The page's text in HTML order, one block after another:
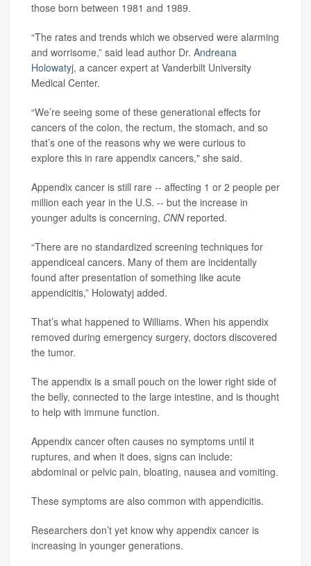
those born between 1981 and 1989.
“The rates and trends which we observed were alarming
and worrisome,” said lead author Dr. Andreana
Holowatyj, a cancer expert at Vanderbilt University
Medical Center.
“We’re seeing some of these generational effects for
cancers of the colon, the rectum, the stomach, and so
that’s one of the reasons why we were curious to
explore this in rare appendix cancers," she said.
Appendix cancer is still rare -- affecting 1 or 2 people per
million each year in the U.S. -- but the increase in
younger adults is concerning, CNN reported.
“There are no standardized screening techniques for
appendiceal cancers. Many of them are incidentally
found after presentation of something like acute
appendicitis,” Holowatyj added.
That’s what happened to Williams. When his appendix
removed during emergency surgery, doctors discovered
the tumor.
The appendix is a small pouch on the lower right side of
the belly, connected to the large intestine, and is thought
to help with immune function.
Appendix cancer often causes no symptoms until it
ruptures, and when it does, signs can include:
abdominal or pelvic pain, bloating, nausea and vomiting.
These symptoms are also common with appendicitis.
Researchers don’t yet know why appendix cancer is
increasing in younger generations.